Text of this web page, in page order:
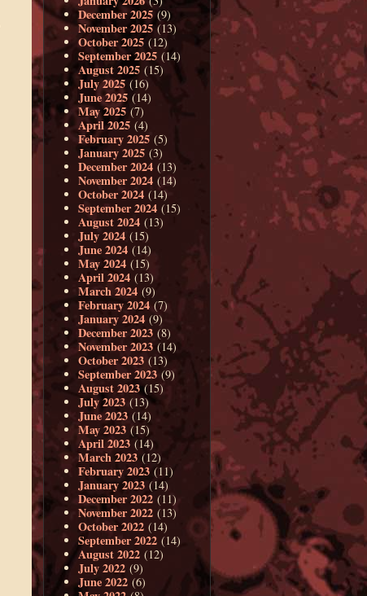
December 2025 (9)
November 2025(13)
October 2025 (12)
September 2025 (14)
August 2025 (15)
July 2025 (16)
June 2025 (14)
May 2025 (7)
April 2025 (4)
February 2025 (5)
January 2025 (3)
December 2024 (13)
November 2024 (14)
October 2024 (14)
September 2024 (15)
August 2024 (13)
July 2024 (15)
June 2024 (14)
May 2024 (15)
April 2024 (13)
March 2024 (9)
February 2024 (7)
January 2024 (9)
December 2023 (8)
November 2023 (14)
October 2023 (13)
September 2023 (9)
August 2023(15)
July 2023 (13)
June 2023 (14)
May 2023 (15)
April 2023 (14)
March 2023 (12)
February 2023 (11)
January 2023 (14)
December 2022 (11)
November 2022 (13)
October 2022 (14)
September 2022 (14)
August 2022 (12)
July 2022 (9)
June 2022 (6)